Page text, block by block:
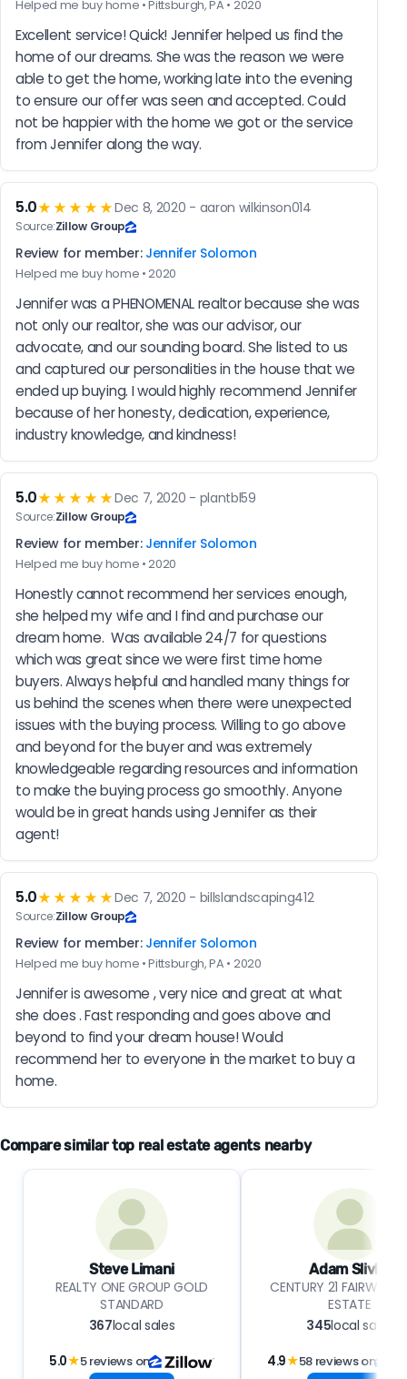
Helped me buy home • Pittsburgh, PA • 2020
Excellent service! Quick! Jennifer helped us find the
home of our dreams. She was the reason we were
able to get the home, working late into the evening
to ensure our offer was seen and accepted. Could
not be happier with the home we got or the service
from Jennifer along the way.
5.0★★★★★Dec 8, 2020 - aaron wilkinson014
Source:Zillow Group
Review for member: Jennifer Solomon
Helped me buy home • 2020
Jennifer was a PHENOMENAL realtor because she was
not only our realtor, she was our advisor, our
advocate, and our sounding board. She listed to us
and captured our personalities in the house that we
ended up buying. I would highly recommend Jennifer
because of her honesty, dedication, experience,
industry knowledge, and kindness!
5.0★★★★★Dec 7, 2020 - plantbl59
Source:Zillow Group
Review for member: Jennifer Solomon
Helped me buy home • 2020
Honestly cannot recommend her services enough,
she helped my wife and I find and purchase our
dream home.  Was available 24/7 for questions
which was great since we were first time home
buyers. Always helpful and handled many things for
us behind the scenes when there were unexpected
issues with the buying process. Willing to go above
and beyond for the buyer and was extremely
knowledgeable regarding resources and information
to make the buying process go smoothly. Anyone
would be in great hands using Jennifer as their
agent!
5.0★★★★★Dec 7, 2020 - billslandscaping412
Source:Zillow Group
Review for member: Jennifer Solomon
Helped me buy home • Pittsburgh, PA • 2020
Jennifer is awesome , very nice and great at what
she does . Fast responding and goes above and
beyond to find your dream house! Would
recommend her to everyone in the market to buy a
home.
Compare similar top real estate agents nearby
Steve Limani
REALTY ONE GROUP GOLD
STANDARD
367local sales
5.0★5 reviews on
Adam Slivka
CENTURY 21 FAIRWAYS
ESTATE
345local sales
4.9★58 reviews on